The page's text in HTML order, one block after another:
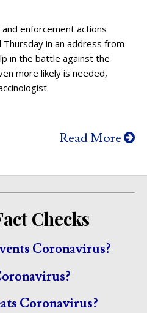
enforcement actions
in an address from
in the battle against the
more likely is needed,
Read More
Checks
Coronavirus?
Coronavirus?